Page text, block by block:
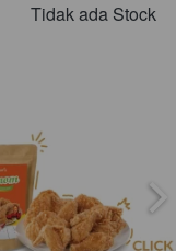
Tidak ada Stock